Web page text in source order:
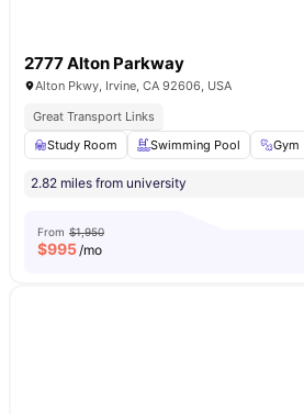
2777 Alton Parkway
Alton Pkwy, Irvine, CA 92606, USA
Great Transport Links
Study Room
Swimming Pool Gym
2.82 miles from university
From $1,950
$995/mo